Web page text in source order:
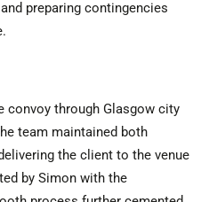
preparing contingencies
convoy through Glasgow city
team maintained both
the client to the venue
by Simon with the